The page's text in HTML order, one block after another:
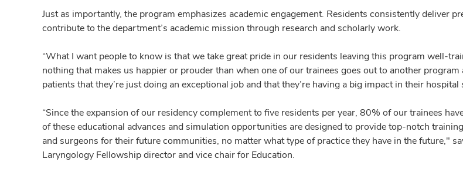
Just as importantly, the program emphasizes academic engagement. Residents consistently deliver
contribute to the department’s academic mission through research and scholarly work.
“What I want people to know is that we take great pride in our residents leaving this program well-
nothing that makes us happier or prouder than when one of our trainees goes out to another
patients that they’re just doing an exceptional job and that they’re having a big impact in their hospital
“Since the expansion of our residency complement to five residents per year, 80% of our trainees
of these educational advances and simulation opportunities are designed to provide top-notch
and surgeons for their future communities, no matter what type of practice they have in the future,"
Laryngology Fellowship director and vice chair for Education.